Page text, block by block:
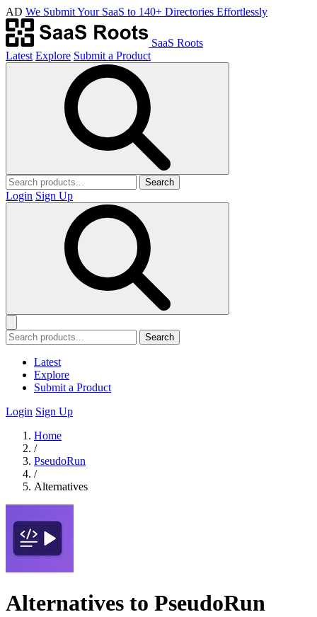
AD We Submit Your SaaS to 140+ Directories Effortlessly
SaaS Roots
Latest Explore Submit a Product
Search
Login Sign Up
Search
Latest
Explore
Submit a Product
Login Sign Up
Home
/
PseudoRun
/
Alternatives
Alternatives to PseudoRun